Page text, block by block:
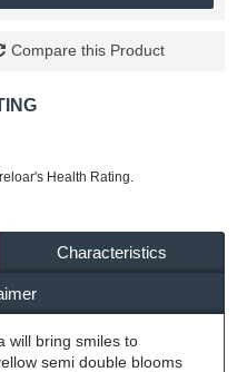
Compare this Product
Health Rating.
Characteristics
will bring smiles to
semi double blooms